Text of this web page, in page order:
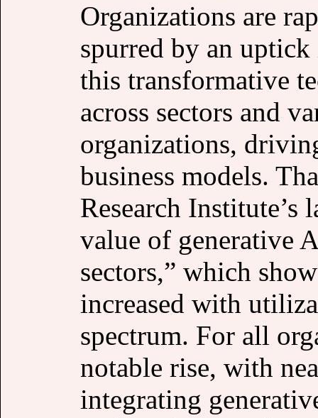
Organizations are
spurred by an
this transformative
across sectors and
organizations,
business models.
Research Institute’s
value of generative
sectors,” which
increased with
spectrum. For all
notable rise, with
integrating